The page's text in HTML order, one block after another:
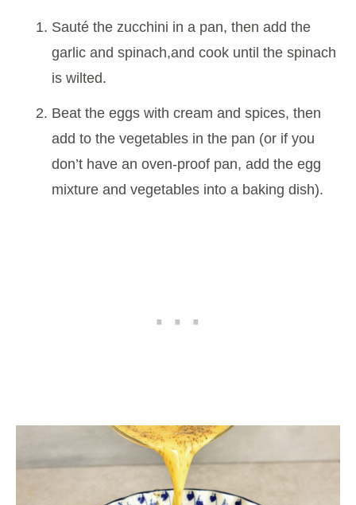
Sauté the zucchini in a pan, then add the
garlic and spinach,and cook until the spinach
is wilted.
Beat the eggs with cream and spices, then
add to the vegetables in the pan (or if you
don’t have an oven-proof pan, add the egg
mixture and vegetables into a baking dish).